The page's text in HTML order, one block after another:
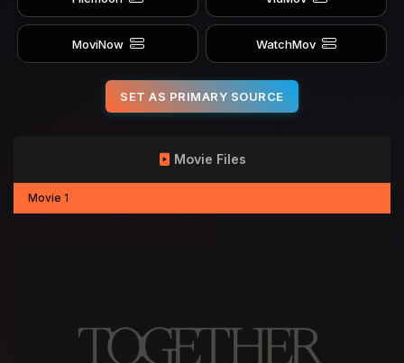
MoviNow WatchMov
SET AS PRIMARY SOURCE
Movie Files
Movie 1